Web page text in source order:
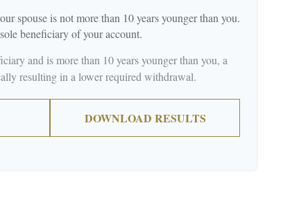
spouse is not more than 10 years younger than you.
beneficiary of your account.
and is more than 10 years younger than you, a
resulting in a lower required withdrawal.
DOWNLOAD RESULTS